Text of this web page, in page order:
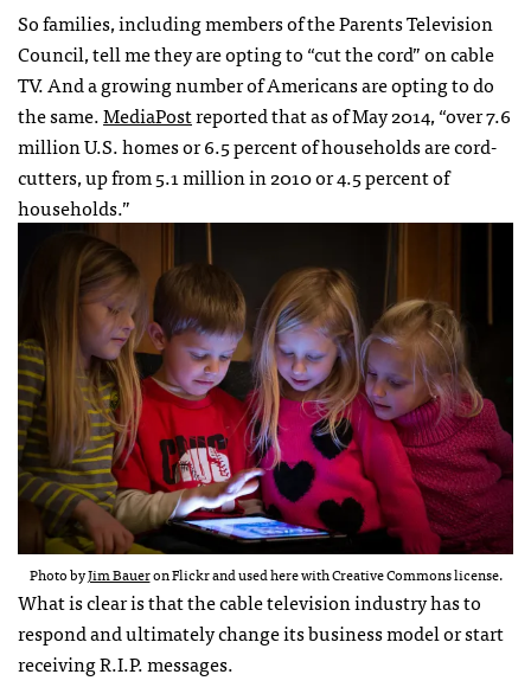
So families, including members of the Parents Television
Council, tell me they are opting to “cut the cord” on cable
TV. And a growing number of Americans are opting to do
the same.MediaPostreported that as of May 2014, “over 7.6
million U.S. homes or 6.5 percent of households are cord-
cutters, up from 5.1 million in 2010 or 4.5 percent of
households.”
Photo byJim Baueron Flickr and used here with Creative Commons license.
What is clear is that the cable television industry has to
respond and ultimately change its business model or start
receiving R.I.P. messages.